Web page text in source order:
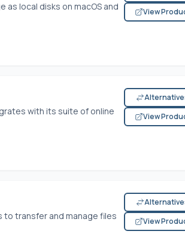
local disks on macOS and
View
with its suite of online
View
to transfer and manage files
View